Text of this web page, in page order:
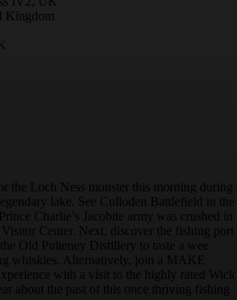
Kingdom
the Loch Ness monster this morning during
lake. See Culloden Battlefield in the
Charlie’s Jacobite army was crushed in
Center. Next, discover the fishing port
Old Pulteney Distillery to taste a wee
whiskies. Alternatively, join a MAKE
with a visit to the highly rated Wick
about the past of this once thriving fishing